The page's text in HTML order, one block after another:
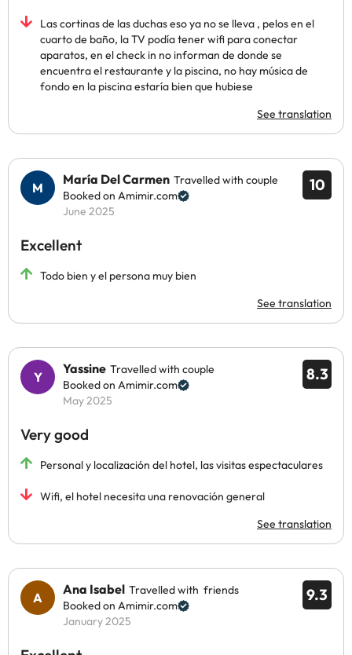
Las cortinas de las duchas eso ya no se lleva , pelos en el
cuarto de baño, la TV podía tener wifi para conectar
aparatos, en el check in no informan de donde se
encuentra el restaurante y la piscina, no hay música de
fondo en la piscina estaría bien que hubiese
See translation
10
María Del Carmen Travelled with couple
Booked on Amimir.com
June 2025
Excellent
Todo bien y el persona muy bien
See translation
8.3
Yassine Travelled with couple
Booked on Amimir.com
May 2025
Very good
Personal y localización del hotel, las visitas espectaculares
Wifi, el hotel necesita una renovación general
See translation
9.3
Ana Isabel Travelled with friends
Booked on Amimir.com
January 2025